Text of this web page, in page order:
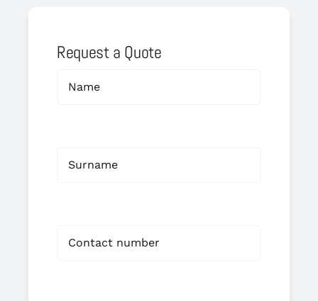
Request a Quote